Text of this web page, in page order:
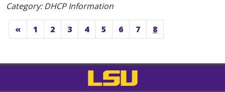
Category: DHCP Information
« 1 2 3 4 5 6 7 8